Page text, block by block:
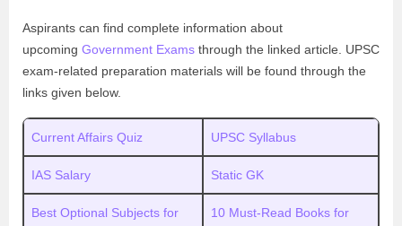
Aspirants can find complete information about
upcoming Government Exams through the linked article. UPSC
exam-related preparation materials will be found through the
links given below.
Current Affairs Quiz UPSC Syllabus
IAS Salary Static GK
Best Optional Subjects for
10 Must-Read Books for